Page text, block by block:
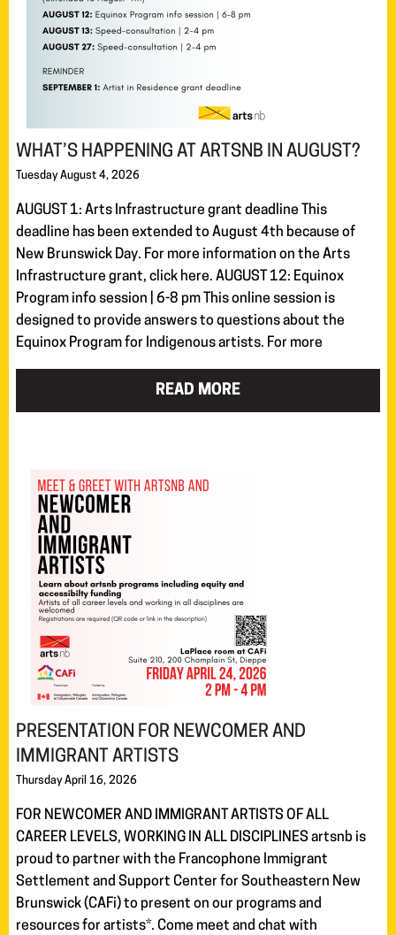
WHAT’S HAPPENING AT ARTSNB IN AUGUST?
Tuesday August 4, 2026
AUGUST 1: Arts Infrastructure grant deadline This
deadline has been extended to August 4th because of
New Brunswick Day. For more information on the Arts
Infrastructure grant, click here. AUGUST 12: Equinox
Program info session | 6-8 pm This online session is
designed to provide answers to questions about the
Equinox Program for Indigenous artists. For more
READ MORE
PRESENTATION FOR NEWCOMER AND
IMMIGRANT ARTISTS
Thursday April 16, 2026
FOR NEWCOMER AND IMMIGRANT ARTISTS OF ALL
CAREER LEVELS, WORKING IN ALL DISCIPLINES artsnb is
proud to partner with the Francophone Immigrant
Settlement and Support Center for Southeastern New
Brunswick (CAFi) to present on our programs and
resources for artists*. Come meet and chat with